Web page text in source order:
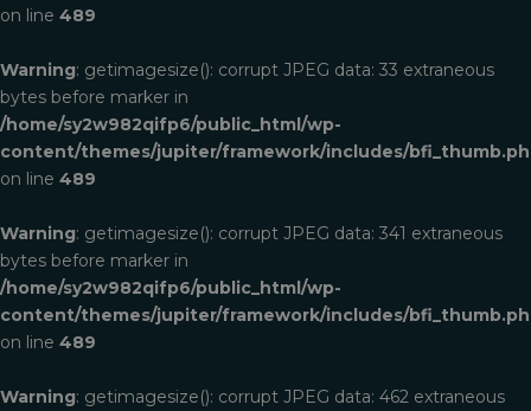
on line 489
Warning: getimagesize(): corrupt JPEG data: 33 extraneous
bytes before marker in
/home/sy2w982qifp6/public_html/wp-
content/themes/jupiter/framework/includes/
on line 489
Warning: getimagesize(): corrupt JPEG data: 341 extraneous
bytes before marker in
/home/sy2w982qifp6/public_html/wp-
content/themes/jupiter/framework/includes/
on line 489
Warning: getimagesize(): corrupt JPEG data: 462 extraneous